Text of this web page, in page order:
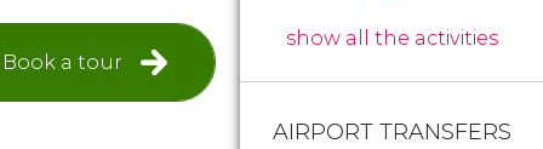
Book a tour
show all the activities
AIRPORT TRANSFERS